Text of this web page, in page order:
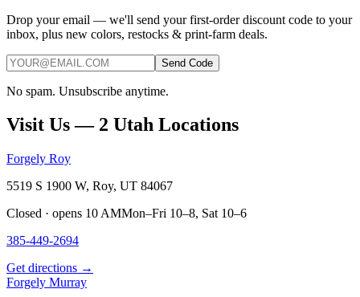
Drop your email — we'll send your first-order discount code to your
inbox, plus new colors, restocks & print-farm deals.
Send Code
No spam. Unsubscribe anytime.
Visit Us — 2 Utah Locations
Forgely Roy
5519 S 1900 W, Roy, UT 84067
Closed · opens 10 AMMon–Fri 10–8, Sat 10–6
385-449-2694
Get directions →
Forgely Murray